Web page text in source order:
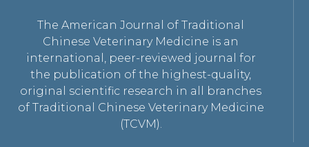
The American Journal of Traditional
Chinese Veterinary Medicine is an
international, peer-reviewed journal for
the publication of the highest-quality,
original scientific research in all branches
of Traditional Chinese Veterinary Medicine
(TCVM).